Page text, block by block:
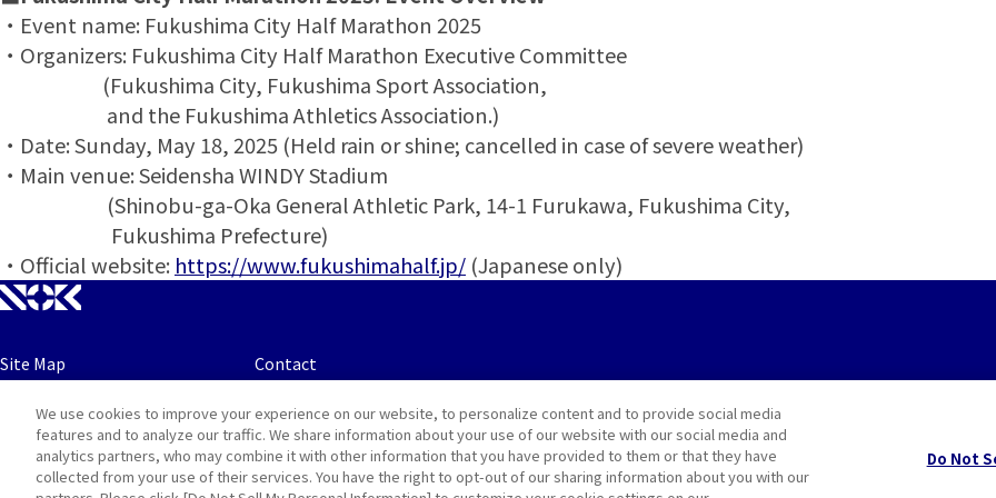
・Event name: Fukushima City Half Marathon 2025
・Organizers: Fukushima City Half Marathon Executive Committee
(Fukushima City, Fukushima Sport Association,
and the Fukushima Athletics Association.)
・Date: Sunday, May 18, 2025 (Held rain or shine; cancelled in case of severe weather)
・Main venue: Seidensha WINDY Stadium
(Shinobu-ga-Oka General Athletic Park, 14-1 Furukawa, Fukushima City,
Fukushima Prefecture)
・Official website: https://www.fukushimahalf.jp/ (Japanese only)
Site Map Contact
Terms Privacy and Cookie Policy
We use cookies to improve your experience on our website, to personalize content and to provide social media
features and to analyze our traffic. We share information about your use of our website with our social media and
analytics partners, who may combine it with other information that you have provided to them or that they have
collected from your use of their services. You have the right to opt-out of our sharing information about you with our
Do Not